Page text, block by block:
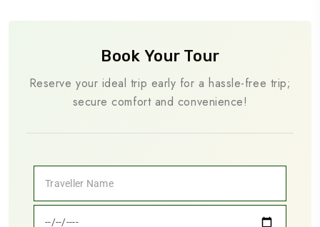
Book Your Tour
Reserve your ideal trip early for a hassle-free trip;
secure comfort and convenience!